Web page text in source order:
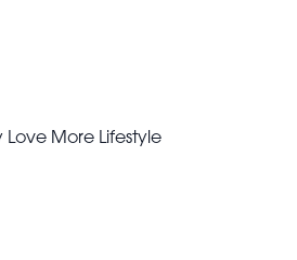
Love More Lifestyle